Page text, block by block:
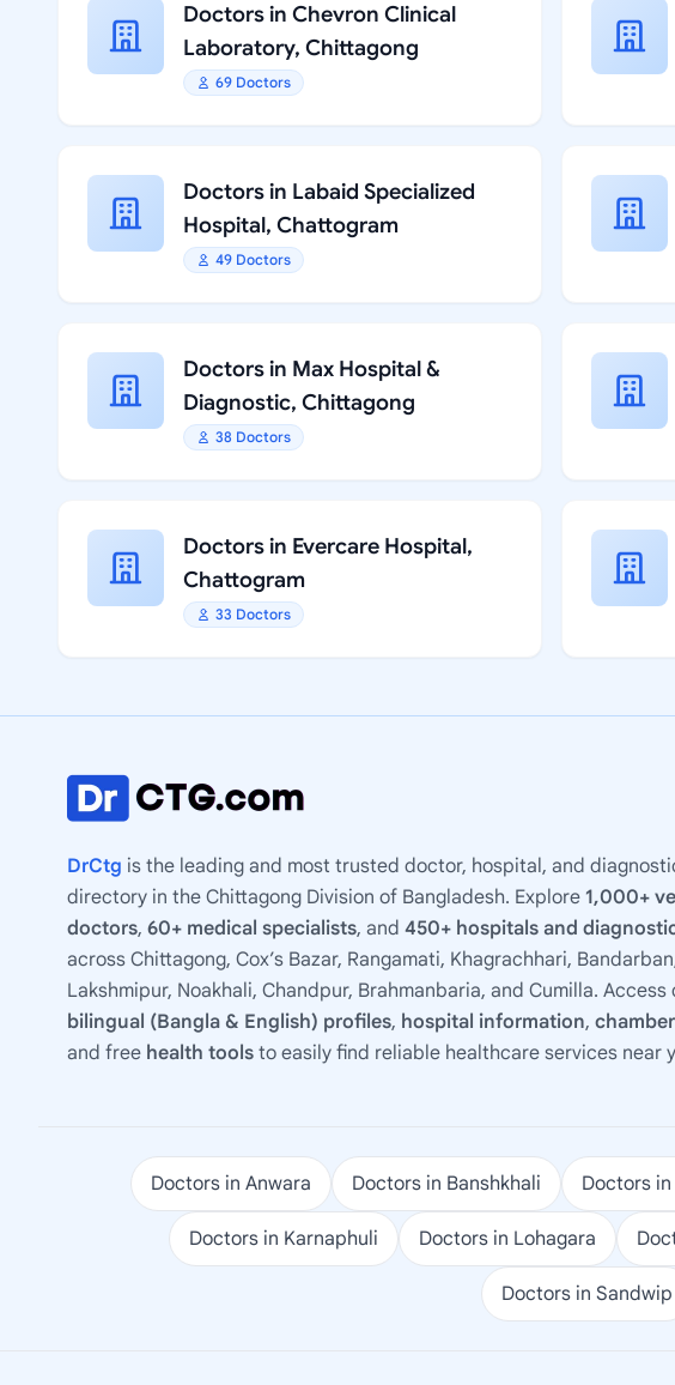
Doctors in Chevron Clinical
Laboratory, Chittagong
69 Doctors
Doctors in Labaid Specialized
Hospital, Chattogram
49 Doctors
Doctors in Max Hospital &
Diagnostic, Chittagong
38 Doctors
Doctors in Evercare Hospital,
Chattogram
33 Doctors
DrCtg is the leading and most trusted doctor, hospital, and
directory in the Chittagong Division of Bangladesh. Explore 1,000+
doctors, 60+ medical specialists, and 450+ hospitals and
across Chittagong, Cox’s Bazar, Rangamati, Khagrachhari,
Lakshmipur, Noakhali, Chandpur, Brahmanbaria, and Cumilla.
bilingual (Bangla & English) profiles, hospital information,
and free health tools to easily find reliable healthcare services near
Doctors in Anwara Doctors in Banshkhali Doctors
Doctors in Karnaphuli Doctors in Lohagara
Doctors in Sandwip